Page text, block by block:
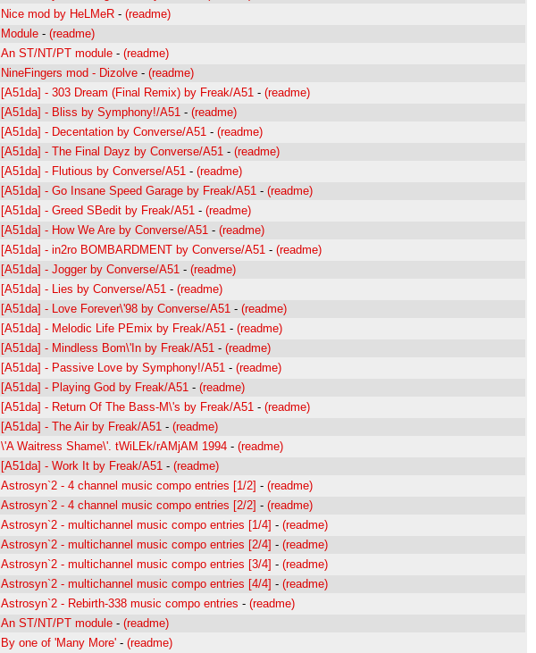
Nice mod by HeLMeR - (readme)
Module - (readme)
An ST/NT/PT module - (readme)
NineFingers mod - Dizolve - (readme)
[A51da] - 303 Dream (Final Remix) by Freak/A51 - (readme)
[A51da] - Bliss by Symphony!/A51 - (readme)
[A51da] - Decentation by Converse/A51 - (readme)
[A51da] - The Final Dayz by Converse/A51 - (readme)
[A51da] - Flutious by Converse/A51 - (readme)
[A51da] - Go Insane Speed Garage by Freak/A51 - (readme)
[A51da] - Greed SBedit by Freak/A51 - (readme)
[A51da] - How We Are by Converse/A51 - (readme)
[A51da] - in2ro BOMBARDMENT by Converse/A51 - (readme)
[A51da] - Jogger by Converse/A51 - (readme)
[A51da] - Lies by Converse/A51 - (readme)
[A51da] - Love Forever\'98 by Converse/A51 - (readme)
[A51da] - Melodic Life PEmix by Freak/A51 - (readme)
[A51da] - Mindless Bom\'In by Freak/A51 - (readme)
[A51da] - Passive Love by Symphony!/A51 - (readme)
[A51da] - Playing God by Freak/A51 - (readme)
[A51da] - Return Of The Bass-M\'s by Freak/A51 - (readme)
[A51da] - The Air by Freak/A51 - (readme)
\'A Waitress Shame\'. tWiLEk/rAMjAM 1994 - (readme)
[A51da] - Work It by Freak/A51 - (readme)
Astrosyn`2 - 4 channel music compo entries [1/2] - (readme)
Astrosyn`2 - 4 channel music compo entries [2/2] - (readme)
Astrosyn`2 - multichannel music compo entries [1/4] - (readme)
Astrosyn`2 - multichannel music compo entries [2/4] - (readme)
Astrosyn`2 - multichannel music compo entries [3/4] - (readme)
Astrosyn`2 - multichannel music compo entries [4/4] - (readme)
Astrosyn`2 - Rebirth-338 music compo entries - (readme)
An ST/NT/PT module - (readme)
By one of 'Many More' - (readme)